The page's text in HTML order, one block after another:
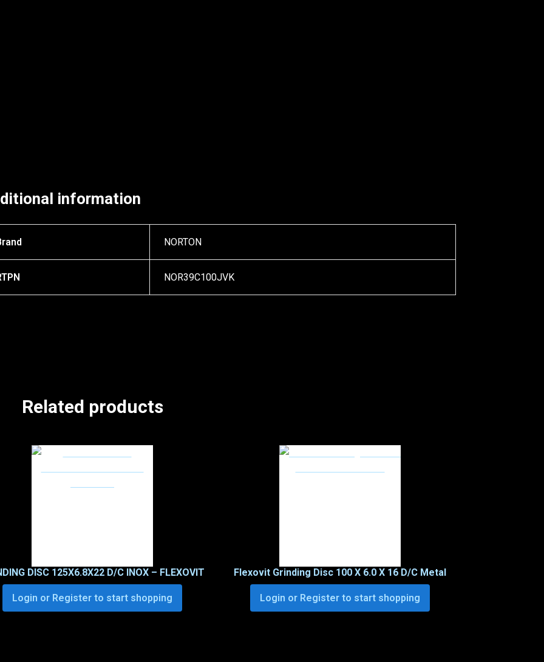
information
NORTON
NOR39C100JVK
Related products
DISC 125X6.8X22 D/C INOX – FLEXOVIT
Login or Register to start shopping
Flexovit Grinding Disc 100 X 6.0 X 16 D/C Metal
Login or Register to start shopping